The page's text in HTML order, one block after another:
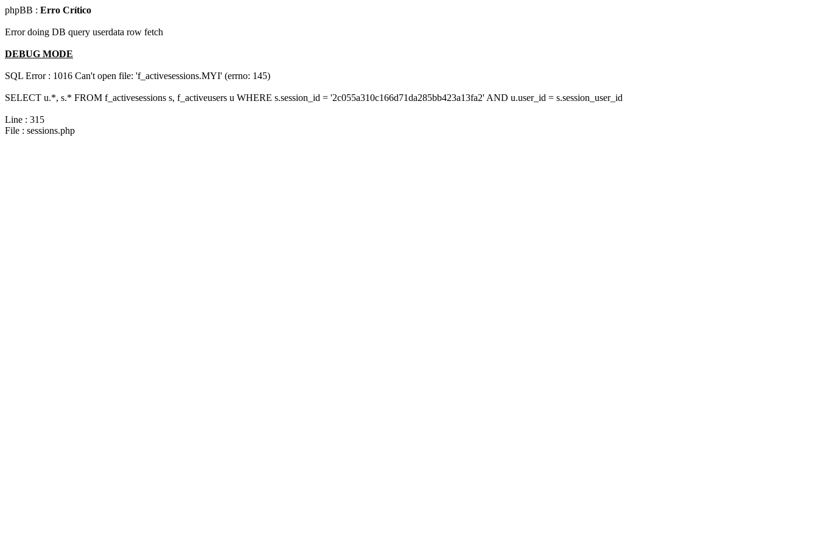
phpBB : Erro Crítico
Error doing DB query userdata row fetch
DEBUG MODE
SQL Error : 1016 Can't open file: 'f_activesessions.MYI' (errno: 145)
SELECT u.*, s.* FROM f_activesessions s, f_activeusers u WHERE s.session_id = '2c055a310c166d71da285bb423a13fa2' AND u.user_id = s.session_user_id
Line : 315
File : sessions.php